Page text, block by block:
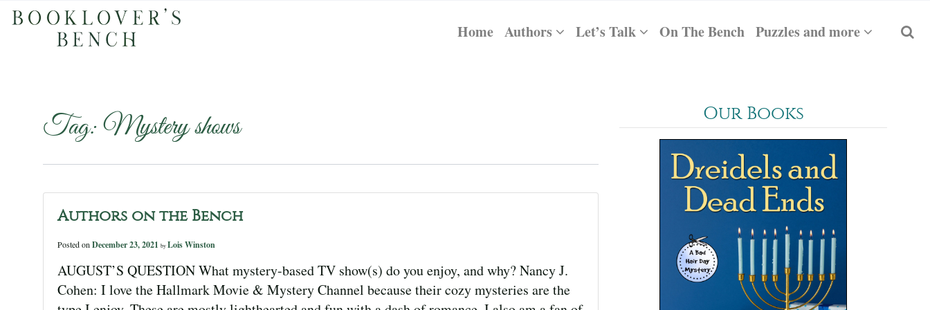
Home Authors Let’s Talk On The Bench Puzzles and more
Tag:Mystery shows
Authors on the Bench
Posted on December 23, 2021 by Lois Winston
AUGUST’S QUESTION What mystery-based TV show(s) do you enjoy, and why? Nancy J.
Cohen: I love the Hallmark Movie & Mystery Channel because their cozy mysteries are the
Our Books